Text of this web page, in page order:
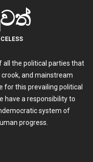
all the political parties that
and mainstream
for this prevailing political
have a responsibility to
system of
progress.